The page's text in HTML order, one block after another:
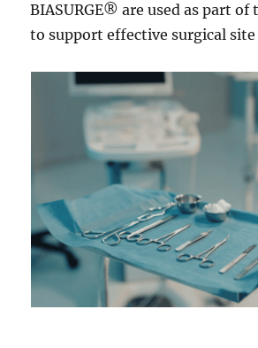
BIASURGE® are used as part of
to support effective surgical